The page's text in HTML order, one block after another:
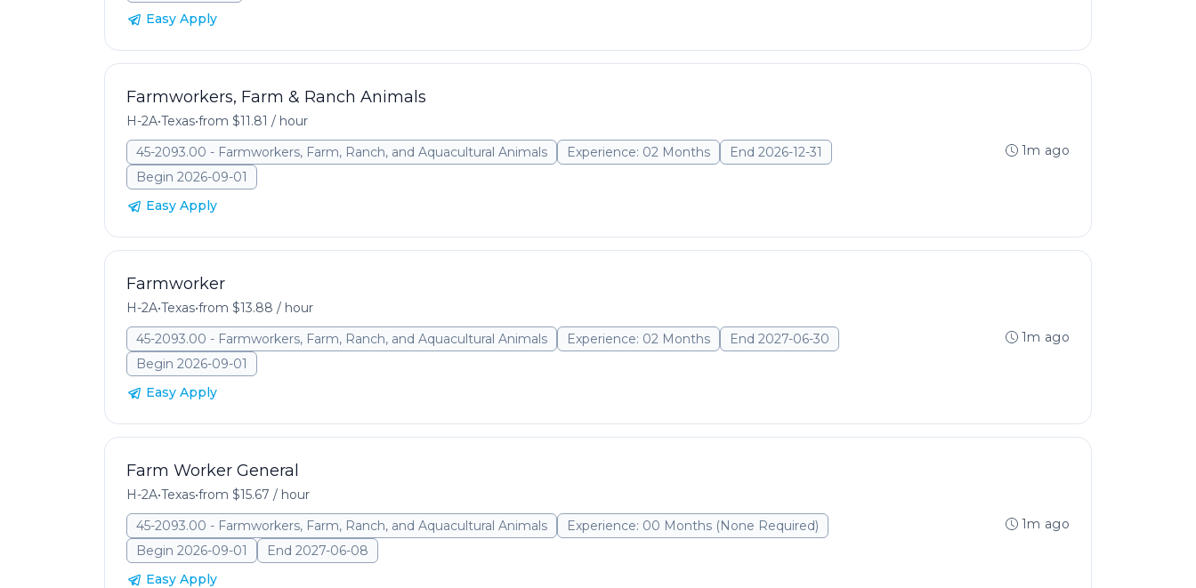
Easy Apply
Farmworkers, Farm & Ranch Animals
H-2A•Texas•from $11.81 / hour
45-2093.00 - Farmworkers, Farm, Ranch, and Aquacultural Animals
Experience: 02 Months
End 2026-12-31
Begin 2026-09-01
Easy Apply
1m ago
Farmworker
H-2A•Texas•from $13.88 / hour
45-2093.00 - Farmworkers, Farm, Ranch, and Aquacultural Animals
Experience: 02 Months
End 2027-06-30
Begin 2026-09-01
Easy Apply
1m ago
Farm Worker General
H-2A•Texas•from $15.67 / hour
45-2093.00 - Farmworkers, Farm, Ranch, and Aquacultural Animals
Experience: 00 Months (None Required)
Begin 2026-09-01
End 2027-06-08
Easy Apply
1m ago